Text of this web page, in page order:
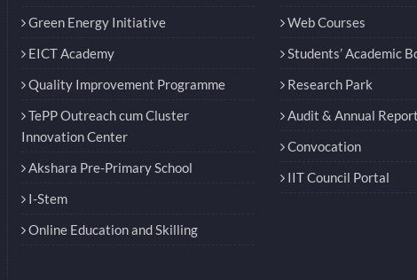
Green Energy Initiative
EICT Academy
Quality Improvement Programme
TePP Outreach cum Cluster
Innovation Center
Akshara Pre-Primary School
I-Stem
Online Education and Skilling
Web Courses
Students’ Academic
Research Park
Audit & Annual
Convocation
IIT Council Portal